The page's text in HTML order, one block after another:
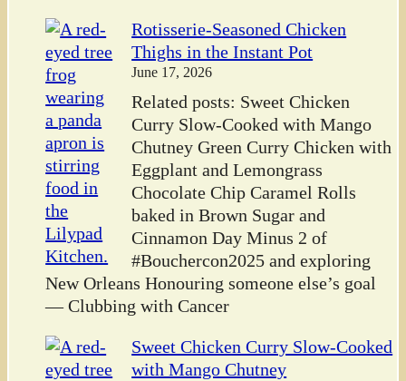
Rotisserie-Seasoned Chicken
Thighs in the Instant Pot
June 17, 2026
Related posts: Sweet Chicken
Curry Slow-Cooked with Mango
Chutney Green Curry Chicken with
Eggplant and Lemongrass
Chocolate Chip Caramel Rolls
baked in Brown Sugar and
Cinnamon Day Minus 2 of
#Bouchercon2025 and exploring
New Orleans Honouring someone else’s goal
— Clubbing with Cancer
Sweet Chicken Curry Slow-Cooked
with Mango Chutney